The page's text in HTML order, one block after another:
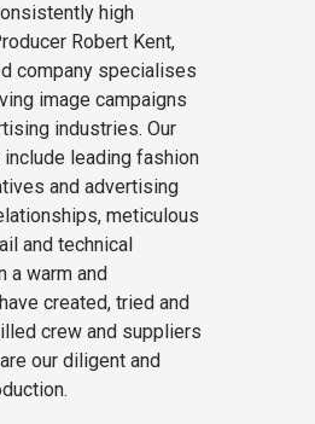
high
Robert Kent,
company specialises
image campaigns
industries. Our
leading fashion
and advertising
meticulous
and technical
a warm and
created, tried and
crew and suppliers
our diligent and